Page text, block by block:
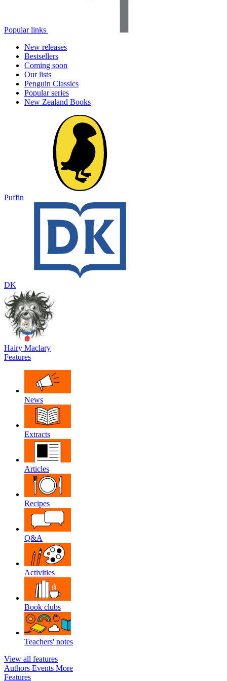
Popular links
New releases
Bestsellers
Coming soon
Our lists
Penguin Classics
Popular series
New Zealand Books
Puffin
DK
Hairy Maclary
Features
News
Extracts
Articles
Recipes
Q&A
Activities
Book clubs
Teachers' notes
View all features
Authors Events More
Features